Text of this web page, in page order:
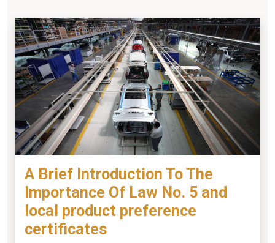
A Brief Introduction To The
Importance Of Law No. 5 and
local product preference
certificates